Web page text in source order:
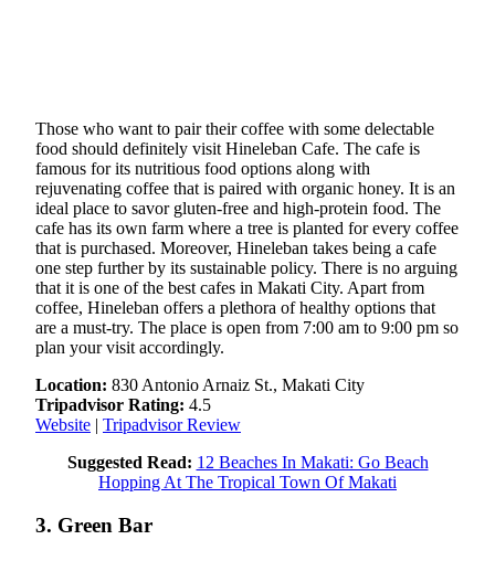
Those who want to pair their coffee with some delectable
food should definitely visit Hineleban Cafe. The cafe is
famous for its nutritious food options along with
rejuvenating coffee that is paired with organic honey. It is an
ideal place to savor gluten-free and high-protein food. The
cafe has its own farm where a tree is planted for every coffee
that is purchased. Moreover, Hineleban takes being a cafe
one step further by its sustainable policy. There is no arguing
that it is one of the best cafes in Makati City. Apart from
coffee, Hineleban offers a plethora of healthy options that
are a must-try. The place is open from 7:00 am to 9:00 pm so
plan your visit accordingly.
Location: 830 Antonio Arnaiz St., Makati City
Tripadvisor Rating: 4.5
Website | Tripadvisor Review
Suggested Read: 12 Beaches In Makati: Go Beach
Hopping At The Tropical Town Of Makati
3. Green Bar